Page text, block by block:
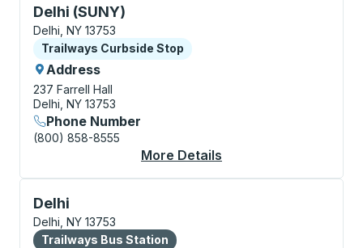
Delhi (SUNY)
Curbside Stop, use arrow keys or tab to explore
Delhi, NY 13753
Curbside Stop
Trailways Curbside Stop
Address
237 Farrell Hall
Delhi, NY 13753
Phone Number
(800) 858-8555
More Details
Delhi
Bus Station, use arrow keys or tab to explore more
Delhi, NY 13753
Bus Station
Trailways Bus Station